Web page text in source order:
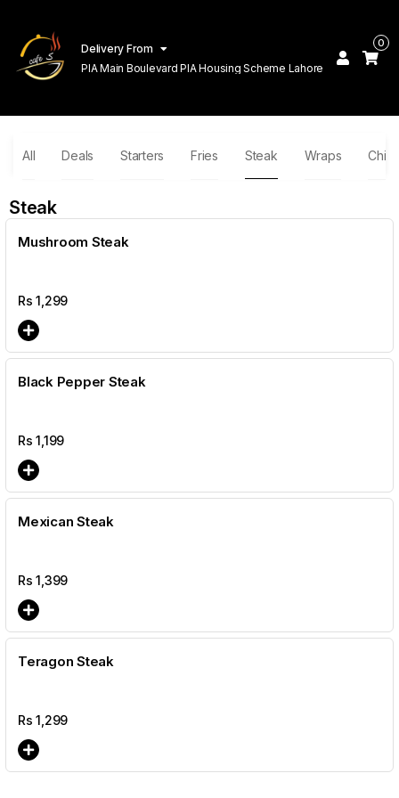
Delivery From
PIA Main Boulevard PIA Housing Scheme Lahore
0
All Deals Starters Fries Steak Wraps
Steak
Mushroom Steak
Rs1,299
Black Pepper Steak
Rs1,199
Mexican Steak
Rs1,399
Teragon Steak
Rs1,299